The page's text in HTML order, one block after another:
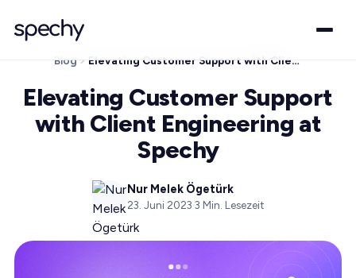
Blog Elevating Customer Support with Client Engineering at Spechy
Elevating Customer Support
with Client Engineering at
Spechy
Nur Melek Ögetürk
23. Juni 2023·3 Min. Lesezeit